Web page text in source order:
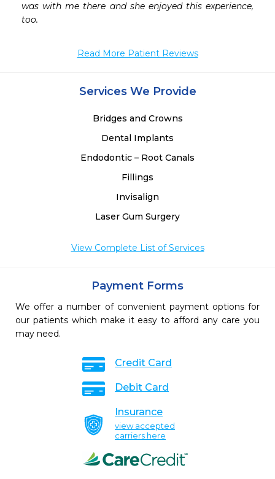
was with me there and she enjoyed this experience,
Read More Patient Reviews
Services We Provide
Bridges and Crowns
Dental Implants
Endodontic – Root Canals
Fillings
Invisalign
Laser Gum Surgery
View Complete List of Services
Payment Forms
We offer a number of convenient payment options for
our patients which make it easy to afford any care you
may need.
Credit Card
Debit Card
Insurance
view accepted
carriers here